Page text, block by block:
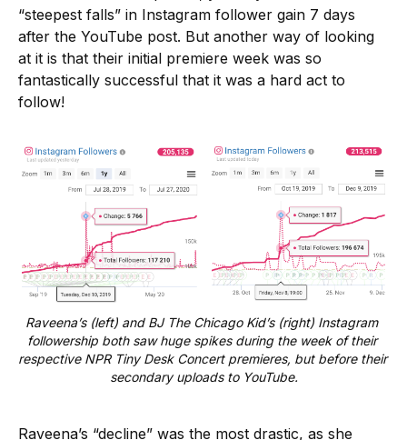
“steepest falls” in Instagram follower gain 7 days
after the YouTube post. But another way of looking
at it is that their initial premiere week was so
fantastically successful that it was a hard act to
follow!
Raveena’s (left) and BJ The Chicago Kid’s (right) Instagram
followership both saw huge spikes during the week of their
respective NPR Tiny Desk Concert premieres, but before their
secondary uploads to YouTube.
Raveena’s “decline” was the most drastic, as she